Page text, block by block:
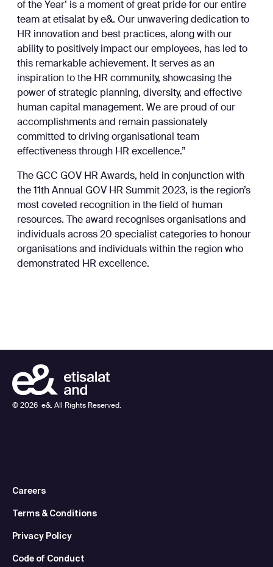
of the Year’ is a moment of great pride for our entire
team at etisalat by e&. Our unwavering dedication to
HR innovation and best practices, along with our
ability to positively impact our employees, has led to
this remarkable achievement. It serves as an
inspiration to the HR community, showcasing the
power of strategic planning, diversity, and effective
human capital management. We are proud of our
accomplishments and remain passionately
committed to driving organisational team
effectiveness through HR excellence.”
The GCC GOV HR Awards, held in conjunction with
the 11th Annual GOV HR Summit 2023, is the region’s
most coveted recognition in the field of human
resources. The award recognises organisations and
individuals across 20 specialist categories to honour
organisations and individuals within the region who
demonstrated HR excellence.
© 2026 e&. All Rights Reserved.
Careers
Terms & Conditions
Privacy Policy
Code of Conduct